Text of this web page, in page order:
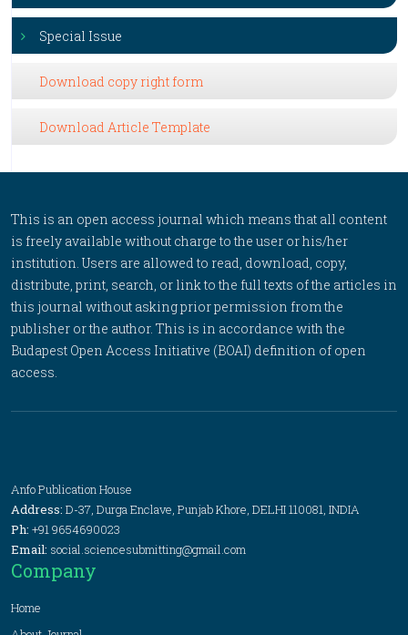
Special Issue
Download copy right form
Download Article Template
This is an open access journal which means that all content
is freely available without charge to the user or his/her
institution. Users are allowed to read, download, copy,
distribute, print, search, or link to the full texts of the articles in
this journal without asking prior permission from the
publisher or the author. This is in accordance with the
Budapest Open Access Initiative (BOAI) definition of open
access.
Anfo Publication House
Address: D-37, Durga Enclave, Punjab Khore, DELHI 110081, INDIA
Ph: +91 9654690023
Email: social.sciencesubmitting@gmail.com
Company
Home